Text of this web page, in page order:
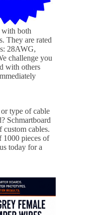
with both
They are rated
28AWG,
challenge you
with others
type of cable
Schmartboard
cables.
1000 pieces of
today for a